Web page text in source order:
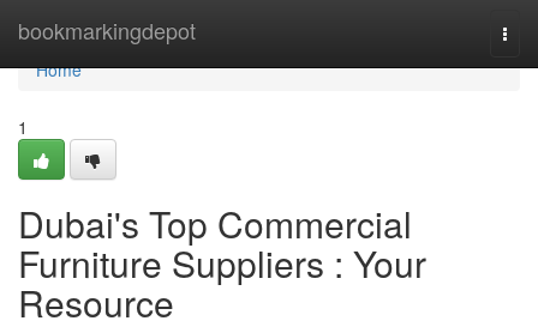
bookmarkingdepot
Home
Home
1
Dubai's Top Commercial
Furniture Suppliers : Your
Resource